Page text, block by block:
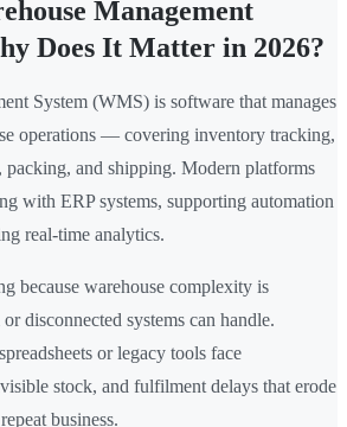
Management
Does It Matter in 2026?
System (WMS) is software that manages
operations — covering inventory tracking,
and shipping. Modern platforms
with ERP systems, supporting automation
real-time analytics.
because warehouse complexity is
disconnected systems can handle.
or legacy tools face
stock, and fulfilment delays that erode
business.